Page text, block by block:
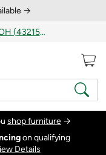
→
Columbus, OH (43215)
shop furniture →
on qualifying
Details